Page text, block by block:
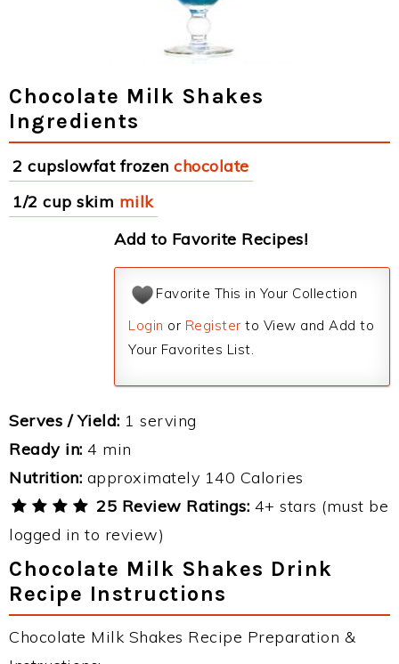
Chocolate Milk Shakes
Ingredients
2 cupslowfat frozen chocolate
1/2 cup skim milk
Add to Favorite Recipes!
Favorite This in Your Collection
Login or Register to View and Add to
Your Favorites List.
Serves / Yield: 1 serving
Ready in: 4 min
Nutrition: approximately 140 Calories
25 Review Ratings: 4+ stars (must be
logged in to review)
Chocolate Milk Shakes Drink
Recipe Instructions
Chocolate Milk Shakes Recipe Preparation &